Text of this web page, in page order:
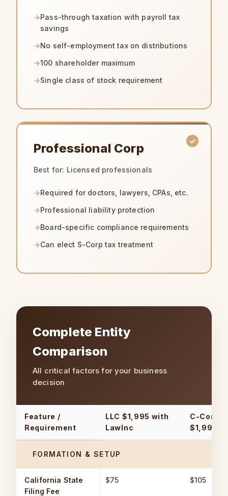
Pass-through taxation with payroll tax
savings
No self-employment tax on distributions
100 shareholder maximum
Single class of stock requirement
Professional Corp
Best for: Licensed professionals
Required for doctors, lawyers, CPAs, etc.
Professional liability protection
Board-specific compliance requirements
Can elect S-Corp tax treatment
Complete Entity
Comparison
All critical factors for your business
decision
Feature /
Requirement
LLC $1,995 with
LawInc
C-
$1,995
FORMATION & SETUP
California State
Filing Fee
$75 $105